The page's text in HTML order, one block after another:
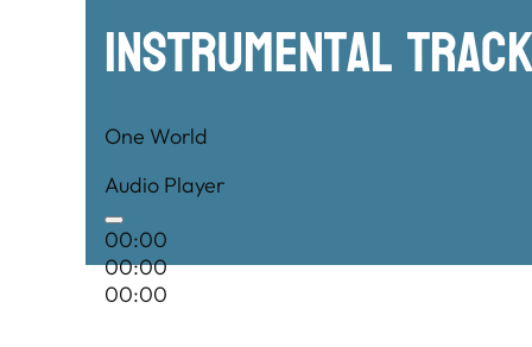
Instrumental
One World
Audio Player
00:00
00:00
00:00